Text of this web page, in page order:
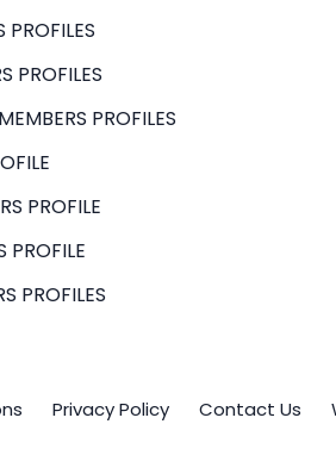
PROFILES
PROFILES
PROFILES
PROFILE
PROFILE
PROFILES
Privacy Policy Contact Us